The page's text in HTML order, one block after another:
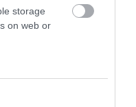
storage
on web or